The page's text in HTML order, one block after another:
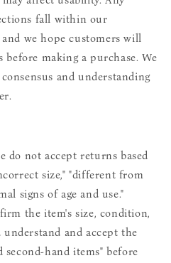
fall within our
and we hope customers will
making a purchase. We
and understanding
do not accept returns based
size," "different from
signs of age and use."
the item's size, condition,
and accept the
hand items" before